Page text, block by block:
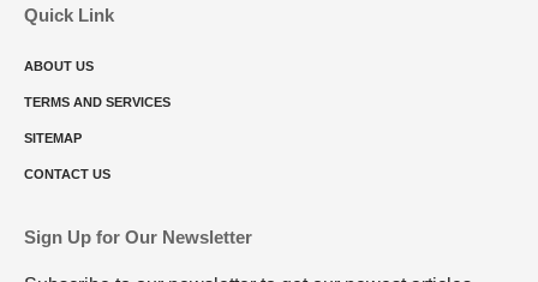
Quick Link
ABOUT US
TERMS AND SERVICES
SITEMAP
CONTACT US
Sign Up for Our Newsletter